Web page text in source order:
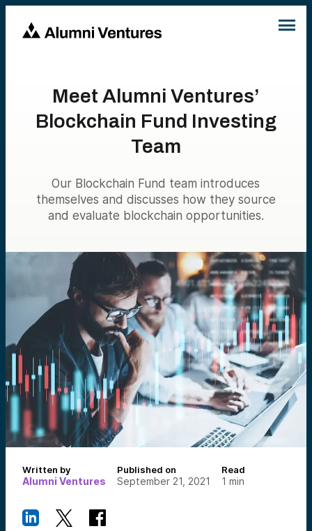
Meet Alumni Ventures’
Blockchain Fund Investing
Team
Our Blockchain Fund team introduces
themselves and discusses how they source
and evaluate blockchain opportunities.
Written by
Alumni Ventures
Published on
September 21, 2021
Read
1 min